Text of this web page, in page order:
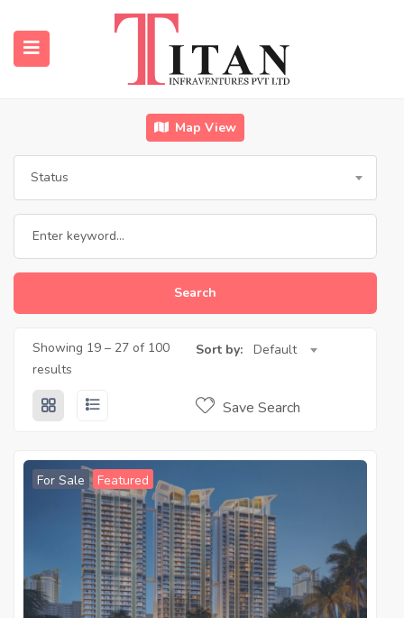
(Properties)
(Resources)
Map View
Status
Search
Showing 19 – 27 of 100
results
Sort by: Default
Save Search
For Sale Featured